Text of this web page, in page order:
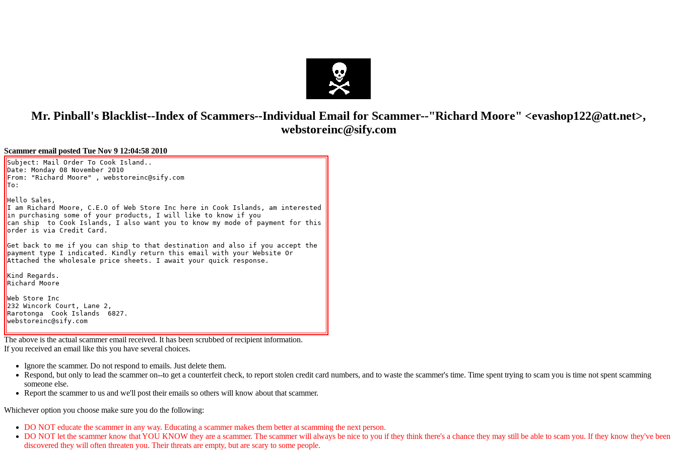
Mr. Pinball's Blacklist--Index of Scammers--Individual Email for Scammer--"Richard Moore" <evashop122@att.net>,
webstoreinc@sify.com
Scammer email posted Tue Nov 9 12:04:58 2010
Subject: Mail Order To Cook Island..
Date: Monday 08 November 2010
From: "Richard Moore"
, webstoreinc@sify.com
To:
Hello Sales,
I am Richard Moore, C.E.O of Web Store Inc here in Cook Islands, am interested
in purchasing some of your products, I will like to know if you
can ship  to Cook Islands, I also want you to know my mode of payment for this
order is via Credit Card.
Get back to me if you can ship to that destination and also if you accept the
payment type I indicated. Kindly return this email with your Website Or
Attached the wholesale price sheets. I await your quick response.
Kind Regards.
Richard Moore
Web Store Inc
232 Wincork Court, Lane 2,
Rarotonga  Cook Islands  6827.
webstoreinc@sify.com
The above is the actual scammer email received. It has been scrubbed of recipient information.
If you received an email like this you have several choices.
Ignore the scammer. Do not respond to emails. Just delete them.
Respond, but only to lead the scammer on--to get a counterfeit check, to report stolen credit card numbers, and to waste the scammer's time. Time spent trying to scam you is time not spent scamming
someone else.
Report the scammer to us and we'll post their emails so others will know about that scammer.
Whichever option you choose make sure you do the following:
DO NOT educate the scammer in any way. Educating a scammer makes them better at scamming the next person.
DO NOT let the scammer know that YOU KNOW they are a scammer. The scammer will always be nice to you if they think there's a chance they may still be able to scam you. If they know they've been
discovered they will often threaten you. Their threats are empty, but are scary to some people.